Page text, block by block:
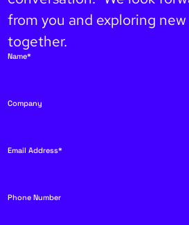
from you and exploring
together.
Name*
Company
Email Address*
Phone Number